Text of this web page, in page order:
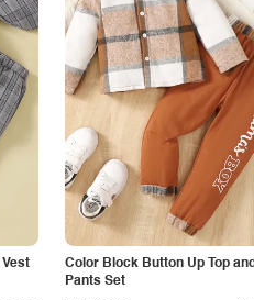
Vest
Color Block Button Up Top
Pants Set